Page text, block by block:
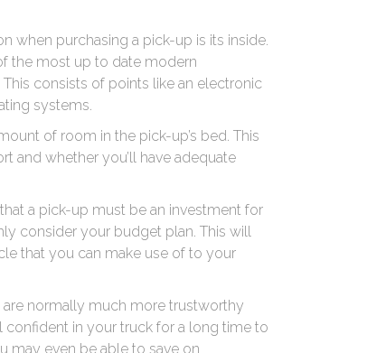
when purchasing a pick-up is its inside.
the most up to date modern
consists of points like an electronic
systems.
of room in the pick-up’s bed. This
and whether you’ll have adequate
a pick-up must be an investment for
consider your budget plan. This will
that you can make use of to your
are normally much more trustworthy
in your truck for a long time to
may even be able to save on